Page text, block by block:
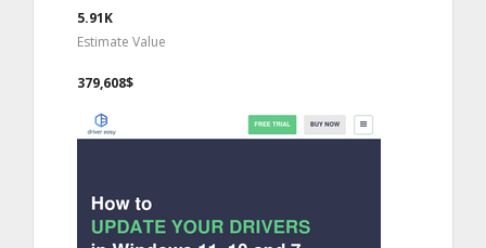
5.91K
Estimate Value
379,608$